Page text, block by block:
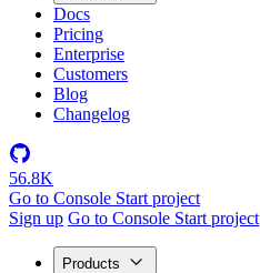
Docs
Pricing
Enterprise
Customers
Blog
Changelog
56.8K
Go to Console Start project
Sign up Go to Console Start project
Products